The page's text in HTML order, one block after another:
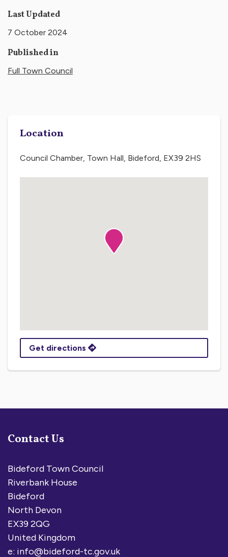
Last Updated
7 October 2024
Published in
Full Town Council
Location
Council Chamber, Town Hall, Bideford, EX39 2HS
Get directions
Contact Us
Bideford Town Council
Riverbank House
Bideford
North Devon
EX39 2QG
United Kingdom
e: info@bideford-tc.gov.uk